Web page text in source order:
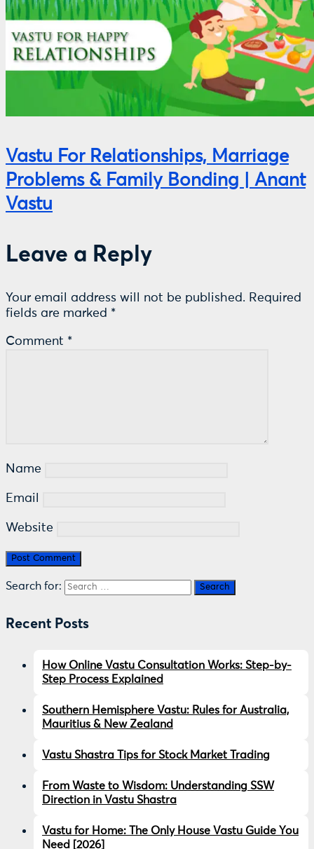
Vastu For Relationships, Marriage
Problems & Family Bonding | Anant
Vastu
Leave a Reply
Your email address will not be published. Required
fields are marked *
Comment *
Name
Email
Website
Search for:
Recent Posts
How Online Vastu Consultation Works: Step-by-
Step Process Explained
Southern Hemisphere Vastu: Rules for Australia,
Mauritius & New Zealand
Vastu Shastra Tips for Stock Market Trading
From Waste to Wisdom: Understanding SSW
Direction in Vastu Shastra
Vastu for Home: The Only House Vastu Guide You
Need [2026]